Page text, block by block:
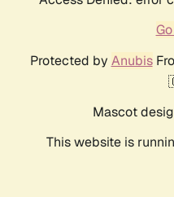
Protected by Anubis
Mascot
This website is